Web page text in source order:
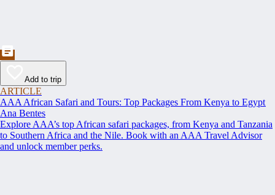
Add to trip
ARTICLE
AAA African Safari and Tours: Top Packages From Kenya to Egypt
Ana Bentes
Explore AAA’s top African safari packages, from Kenya and Tanzania
to Southern Africa and the Nile. Book with an AAA Travel Advisor
and unlock member perks.